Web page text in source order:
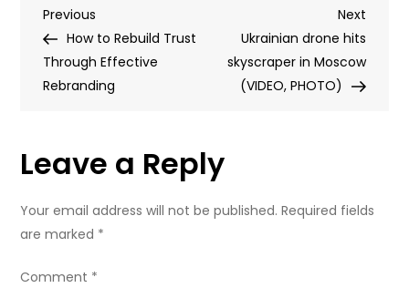
flouting
citizenship
back
Zakharova
Post
navigation
Previous
Post
Previous
How to Rebuild Trust
Through Effective
Rebranding
Next
Post
Next
Ukrainian drone hits
skyscraper in Moscow
(VIDEO, PHOTO)
Leave a Reply
Your email address will not be published. Required fields
are marked *
Comment *